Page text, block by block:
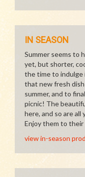
IN SEASON
Summer seems to
yet, but shorter,
the time to indulge
that new fresh dish
summer, and to
picnic! The
here, and so are
Enjoy them to
view in-season